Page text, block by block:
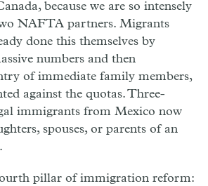
because we are so intensely
NAFTA partners. Migrants
done this themselves by
numbers and then
of immediate family members,
against the quotas. Three-
immigrants from Mexico now
spouses, or parents of an
pillar of immigration reform: